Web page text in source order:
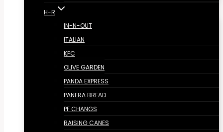
H-R
IN-N-OUT
ITALIAN
KFC
OLIVE GARDEN
PANDA EXPRESS
PANERA BREAD
PF CHANGS
RAISING CANES